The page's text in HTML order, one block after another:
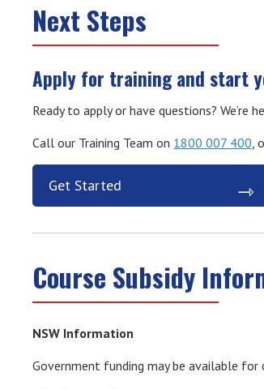
Next Steps
Apply for training and start
Ready to apply or have questions? We’re
Call our Training Team on 1800 007 400,
Get Started
Course Subsidy
NSW Information
Government funding may be available for